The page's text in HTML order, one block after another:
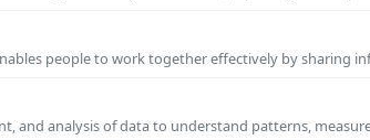
people to work together effectively by sharing
and analysis of data to understand patterns,